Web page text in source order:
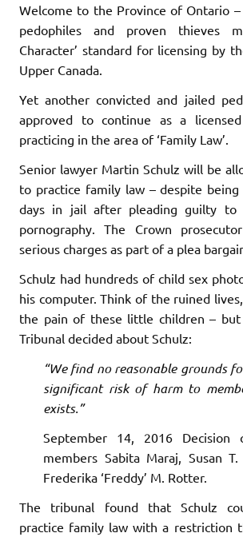
Welcome to the Province of Ontario
pedophiles and proven thieves
Character’ standard for licensing by
Upper Canada.
Yet another convicted and jailed
approved to continue as a
practicing in the area of ‘Family Law’.
Senior lawyer Martin Schulz will be
to practice family law – despite
days in jail after pleading guilty to
pornography. The Crown
serious charges as part of a plea
Schulz had hundreds of child sex
his computer. Think of the ruined
the pain of these little children – but
Tribunal decided about Schulz:
“We find no reasonable grounds
significant risk of harm to
exists.”
September 14, 2016 Decision
members Sabita Maraj, Susan T.
Frederika ‘Freddy’ M. Rotter.
The tribunal found that Schulz
practice family law with a restriction